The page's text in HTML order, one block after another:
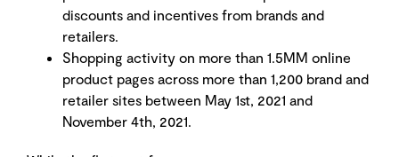
discounts and incentives from brands and
retailers.
Shopping activity on more than 1.5MM online
product pages across more than 1,200 brand and
retailer sites between May 1st, 2021 and
November 4th, 2021.